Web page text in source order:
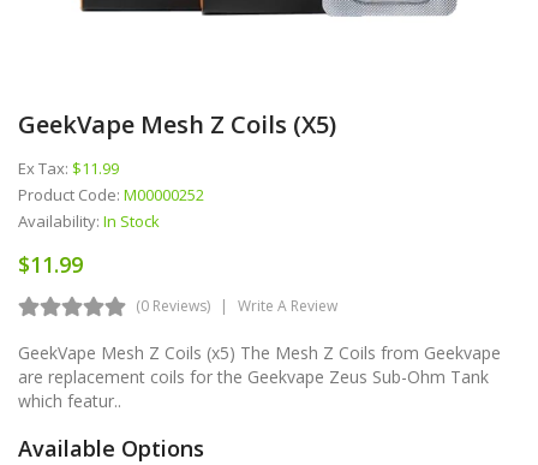
GeekVape Mesh Z Coils (x5)
Ex Tax: $11.99
Product Code: M00000252
Availability: In Stock
$11.99
(0 Reviews) Write A Review
GeekVape Mesh Z Coils (x5) The Mesh Z Coils from Geekvape
are replacement coils for the Geekvape Zeus Sub-Ohm Tank
which featur..
Available Options